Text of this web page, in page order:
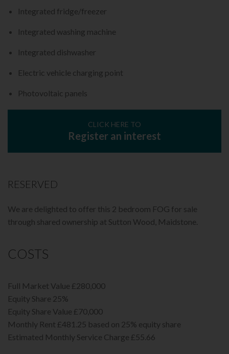
Integrated fridge/freezer
Integrated washing machine
Integrated dishwasher
Electric vehicle charging point
Photovoltaic panels
CLICK HERE TO
Register an interest
RESERVED
We are delighted to offer this 2 bedroom FOG for sale
through shared ownership at Sutton Wood, Maidstone.
COSTS
Full Market Value £280,000
Equity Share 25%
Equity Share Value £70,000
Monthly Rent £481.25 based on 25% equity share
Estimated Monthly Service Charge £55.66